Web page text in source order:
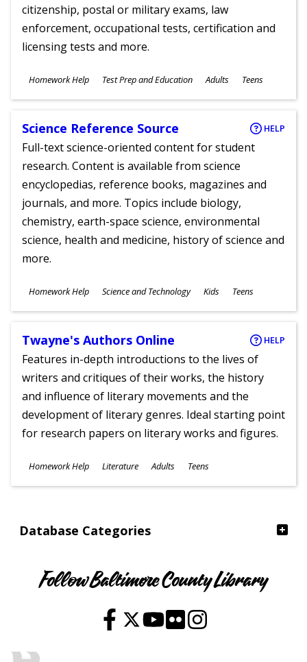
Database Categories
citizenship, postal or military exams, law
enforcement, occupational tests, certification and
licensing tests and more.
Subjects
Homework Help Test Prep and Education
Ages
Adults Teens
Science Reference Source HELP
Full-text science-oriented content for student
research. Content is available from science
encyclopedias, reference books, magazines and
journals, and more. Topics include biology,
chemistry, earth-space science, environmental
science, health and medicine, history of science and
more.
Subjects
Homework Help Science and Technology
Ages
Kids Teens
Twayne's Authors Online HELP
Features in-depth introductions to the lives of
writers and critiques of their works, the history
and influence of literary movements and the
development of literary genres. Ideal starting point
for research papers on literary works and figures.
Subjects
Homework Help Literature
Ages
Adults Teens
Follow Baltimore County Library